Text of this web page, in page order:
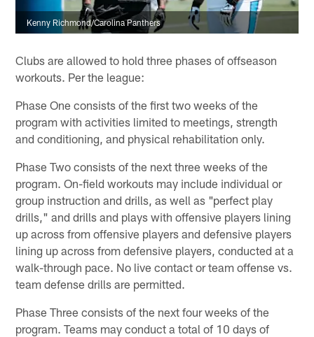
Kenny Richmond/Carolina Panthers
Clubs are allowed to hold three phases of offseason
workouts. Per the league:
Phase One consists of the first two weeks of the
program with activities limited to meetings, strength
and conditioning, and physical rehabilitation only.
Phase Two consists of the next three weeks of the
program. On-field workouts may include individual or
group instruction and drills, as well as "perfect play
drills," and drills and plays with offensive players lining
up across from offensive players and defensive players
lining up across from defensive players, conducted at a
walk-through pace. No live contact or team offense vs.
team defense drills are permitted.
Phase Three consists of the next four weeks of the
program. Teams may conduct a total of 10 days of